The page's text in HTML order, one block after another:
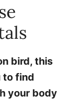
bird, this
to find
your body